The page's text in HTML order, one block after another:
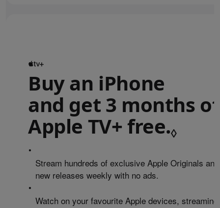
Buy an iPhone
and get 3 months of
Apple TV+ free.◊
•
Stream hundreds of exclusive Apple Originals
new releases weekly with no ads.
•
Watch on your favourite Apple devices, streaming